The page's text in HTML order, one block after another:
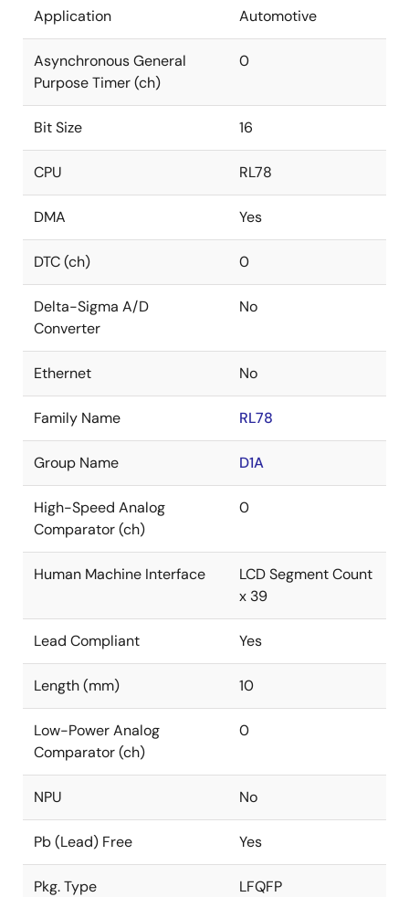
Application Automotive
Asynchronous General
Purpose Timer (ch)
0
Bit Size 16
CPU RL78
DMA Yes
DTC (ch) 0
Delta-Sigma A/D
Converter
No
Ethernet No
Family Name RL78
Group Name D1A
High-Speed Analog
Comparator (ch)
0
Human Machine Interface
LCD Segment Count
x 39
Lead Compliant Yes
Length (mm) 10
Low-Power Analog
Comparator (ch)
0
NPU No
Pb (Lead) Free Yes
Pkg. Type LFQFP